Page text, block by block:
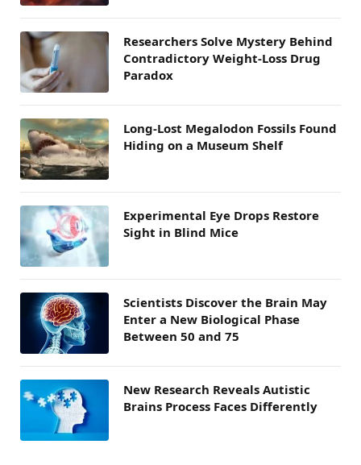
Researchers Solve Mystery Behind
Contradictory Weight-Loss Drug
Paradox
Long-Lost Megalodon Fossils Found
Hiding on a Museum Shelf
Experimental Eye Drops Restore
Sight in Blind Mice
Scientists Discover the Brain May
Enter a New Biological Phase
Between 50 and 75
New Research Reveals Autistic
Brains Process Faces Differently